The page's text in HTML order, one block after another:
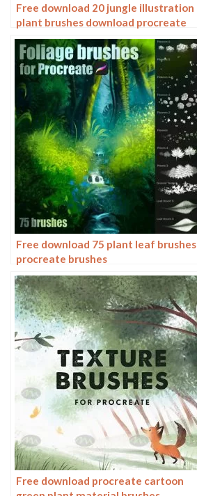
Free download 20 jungle illustration
plant brushes download procreate
brushes
Free download 75 plant leaf brushes
procreate brushes
Free download procreate cartoon